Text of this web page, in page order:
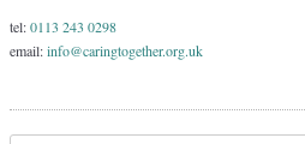
tel:0113 243 0298
email:info@caringtogether.org.uk